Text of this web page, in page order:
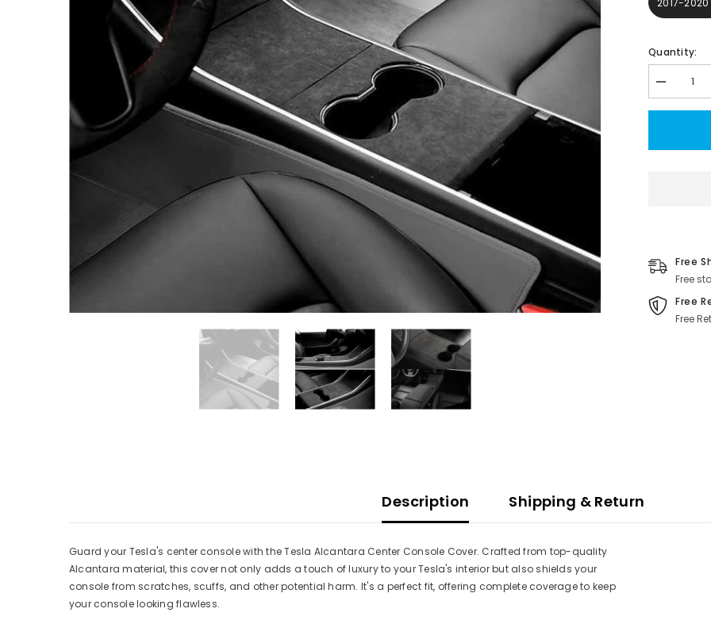
2017-
Quantity:
Decrease
quantity
for
Free
Free
Free
Free
Description Shipping & Return
Guard your Tesla's center console with the Tesla Alcantara Center Console Cover. Crafted from top-quality
Alcantara material, this cover not only adds a touch of luxury to your Tesla's interior but also shields your
console from scratches, scuffs, and other potential harm. It's a perfect fit, offering complete coverage to keep
your console looking flawless.